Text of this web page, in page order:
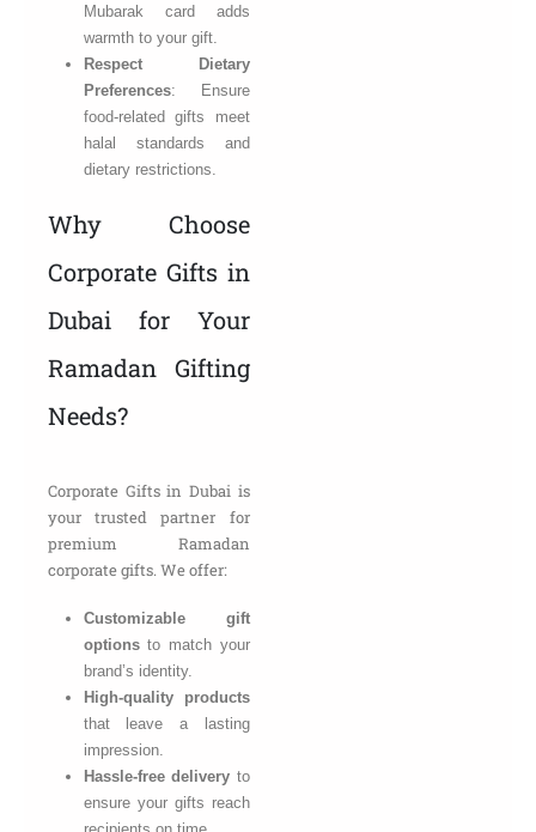
Mubarak card adds
warmth to your gift.
Respect Dietary
Preferences: Ensure
food-related gifts meet
halal standards and
dietary restrictions.
Why Choose
Corporate Gifts in
Dubai for Your
Ramadan Gifting
Needs?
Corporate Gifts in Dubai is
your trusted partner for
premium Ramadan
corporate gifts. We offer:
Customizable gift
optionsto match your
brand’s identity.
High-quality products
that leave a lasting
impression.
Hassle-free delivery to
ensure your gifts reach